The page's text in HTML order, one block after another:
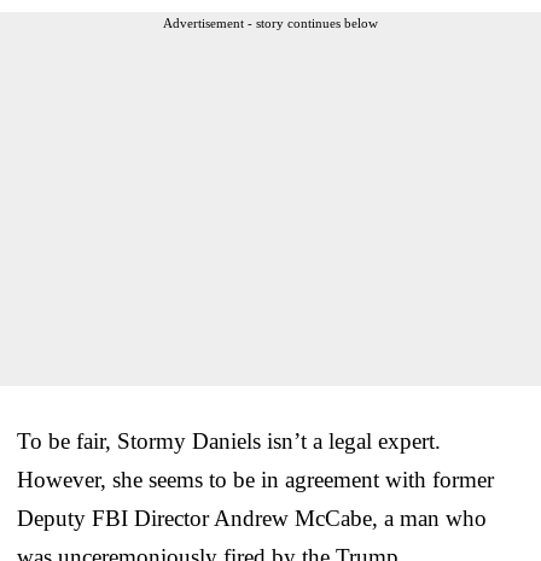
Advertisement - story continues below
To be fair, Stormy Daniels isn’t a legal expert.
However, she seems to be in agreement with former
Deputy FBI Director Andrew McCabe, a man who